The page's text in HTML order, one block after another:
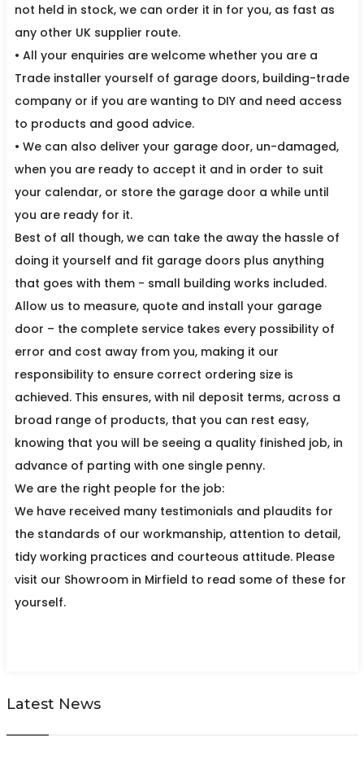
not held in stock, we can order it in for you, as fast as
any other UK supplier route.
• All your enquiries are welcome whether you are a
Trade installer yourself of garage doors, building-trade
company or if you are wanting to DIY and need access
to products and good advice.
• We can also deliver your garage door, un-damaged,
when you are ready to accept it and in order to suit
your calendar, or store the garage door a while until
you are ready for it.
Best of all though, we can take the away the hassle of
doing it yourself and fit garage doors plus anything
that goes with them - small building works included.
Allow us to measure, quote and install your garage
door – the complete service takes every possibility of
error and cost away from you, making it our
responsibility to ensure correct ordering size is
achieved. This ensures, with nil deposit terms, across a
broad range of products, that you can rest easy,
knowing that you will be seeing a quality finished job, in
advance of parting with one single penny.
We are the right people for the job:
We have received many testimonials and plaudits for
the standards of our workmanship, attention to detail,
tidy working practices and courteous attitude. Please
visit our Showroom in Mirfield to read some of these for
yourself.
Latest News